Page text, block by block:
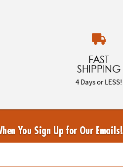
FAST
SHIPPING
4 Days or LESS!
You Sign Up for Our Emails!